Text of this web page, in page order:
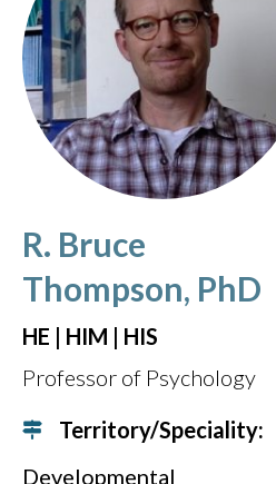
R. Bruce
Thompson, PhD
HE | HIM | HIS
Professor of Psychology
Territory/Speciality:
Developmental